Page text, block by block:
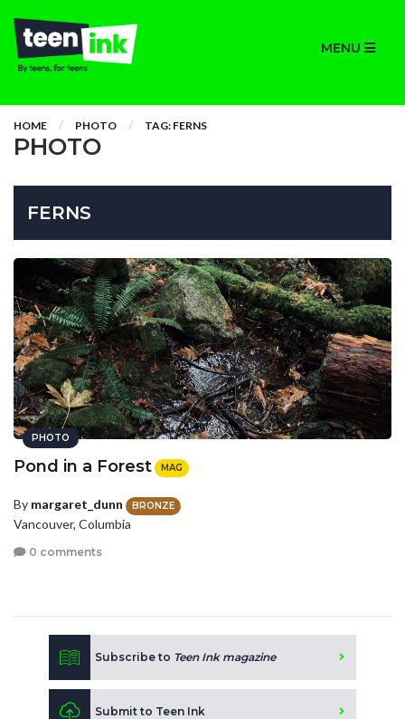
MENU
HOME PHOTO TAG: FERNS
PHOTO
FERNS
PHOTO
Pond in a Forest MAG
By margaret_dunn BRONZE
Vancouver, Columbia
0 comments
Subscribe to Teen Ink magazine
Submit to Teen Ink